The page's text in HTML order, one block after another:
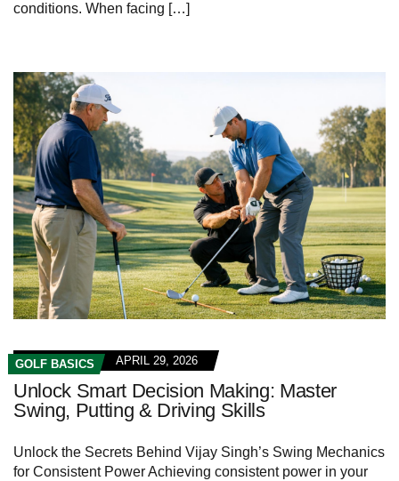
conditions. When⁣ facing […]
GOLF BASICS APRIL 29, 2026
Unlock Smart Decision Making: Master
Swing, Putting & Driving Skills
Unlock ‌the Secrets Behind Vijay Singh’s Swing Mechanics
for Consistent ​Power Achieving consistent power in your